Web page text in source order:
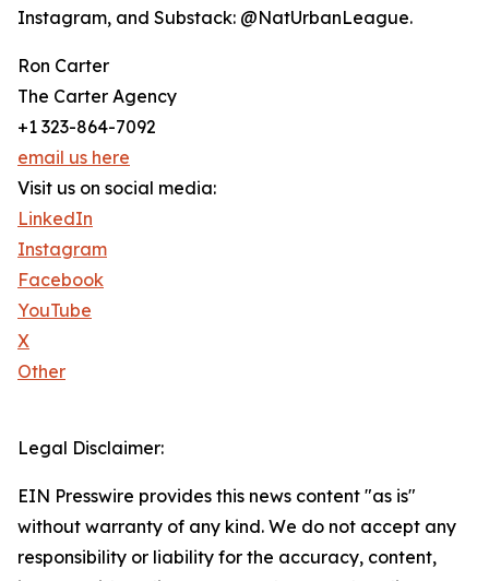
Instagram, and Substack: @NatUrbanLeague.
Ron Carter
The Carter Agency
+1 323-864-7092
email us here
Visit us on social media:
LinkedIn
Instagram
Facebook
YouTube
X
Other
Legal Disclaimer:
EIN Presswire provides this news content "as is"
without warranty of any kind. We do not accept any
responsibility or liability for the accuracy, content,